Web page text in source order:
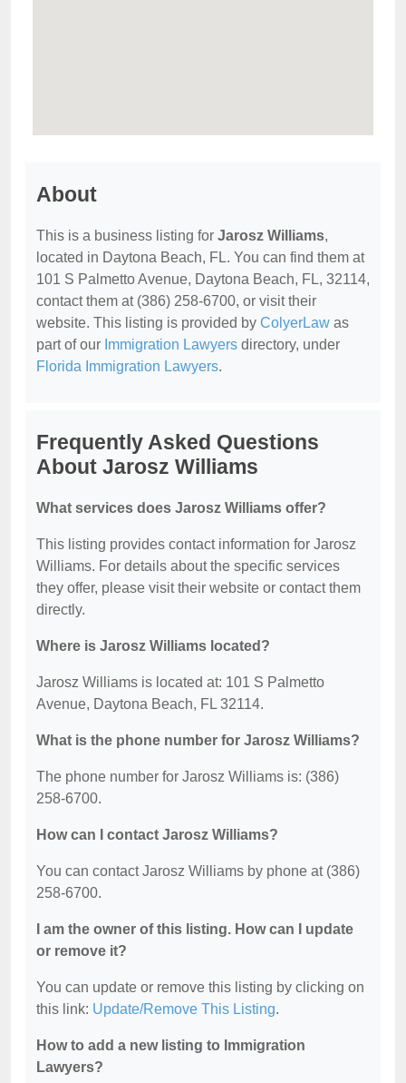
About
This is a business listing for Jarosz Williams,
located in Daytona Beach, FL. You can find them at
101 S Palmetto Avenue, Daytona Beach, FL, 32114,
contact them at (386) 258-6700, or visit their
website. This listing is provided by ColyerLaw as
part of our Immigration Lawyers directory, under
Florida Immigration Lawyers.
Frequently Asked Questions
About Jarosz Williams
What services does Jarosz Williams offer?
This listing provides contact information for Jarosz
Williams. For details about the specific services
they offer, please visit their website or contact them
directly.
Where is Jarosz Williams located?
Jarosz Williams is located at: 101 S Palmetto
Avenue, Daytona Beach, FL 32114.
What is the phone number for Jarosz Williams?
The phone number for Jarosz Williams is: (386)
258-6700.
How can I contact Jarosz Williams?
You can contact Jarosz Williams by phone at (386)
258-6700.
I am the owner of this listing. How can I update
or remove it?
You can update or remove this listing by clicking on
this link: Update/Remove This Listing.
How to add a new listing to Immigration
Lawyers?